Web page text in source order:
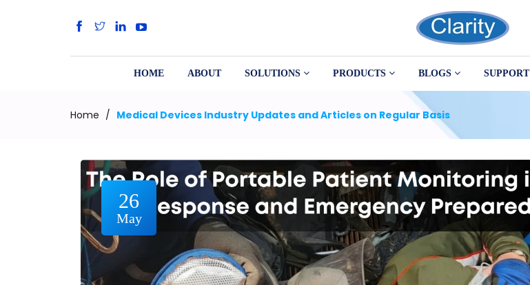
HOME ABOUT SOLUTIONS PRODUCTS BLOGS SUPPORT
Home / Medical Devices Industry Updates and Articles on Regular Basis
26
May